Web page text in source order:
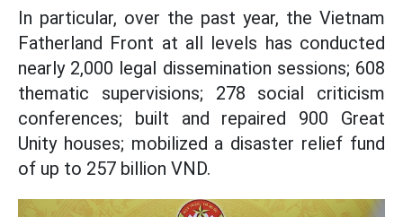
In particular, over the past year, the Vietnam
Fatherland Front at all levels has conducted
nearly 2,000 legal dissemination sessions; 608
thematic supervisions; 278 social criticism
conferences; built and repaired 900 Great
Unity houses; mobilized a disaster relief fund
of up to 257 billion VND.